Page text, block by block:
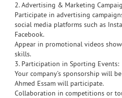
2. Advertising & Marketing
Participate in advertising
social media platforms such as
Facebook.
Appear in promotional videos
skills.
3. Participation in Sporting Events:
Your company’s sponsorship will
Ahmed Essam will participate.
Collaboration in competitions or